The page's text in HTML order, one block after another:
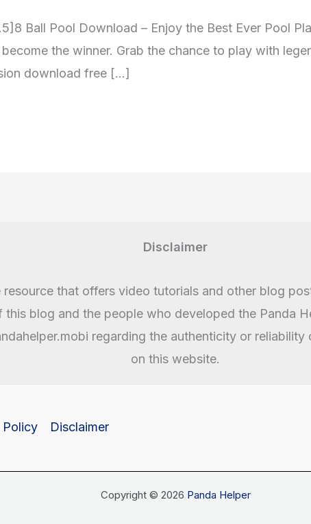
Ball Pool Download – Enjoy the Best Ever Pool
the winner. Grab the chance to play with
download free […]
Disclaimer
that offers video tutorials and other blog
blog and the people who developed the Panda
regarding the authenticity or
on this website.
Policy Disclaimer
Copyright © 2026 Panda Helper